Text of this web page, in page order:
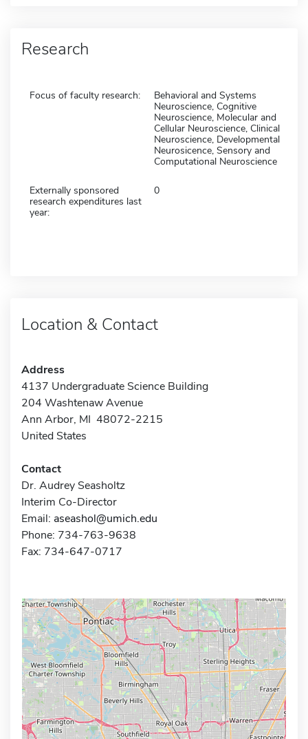
Research
Focus of faculty research:
Behavioral and Systems
Neuroscience, Cognitive
Neuroscience, Molecular and
Cellular Neuroscience, Clinical
Neuroscience, Developmental
Neurosicence, Sensory and
Computational Neuroscience
Externally sponsored
research expenditures last
year:
0
Location & Contact
Address
4137 Undergraduate Science Building
204 Washtenaw Avenue
Ann Arbor, MI 48072-2215
United States
Contact
Dr. Audrey Seasholtz
Interim Co-Director
Email: aseashol@umich.edu
Phone: 734-763-9638
Fax: 734-647-0717